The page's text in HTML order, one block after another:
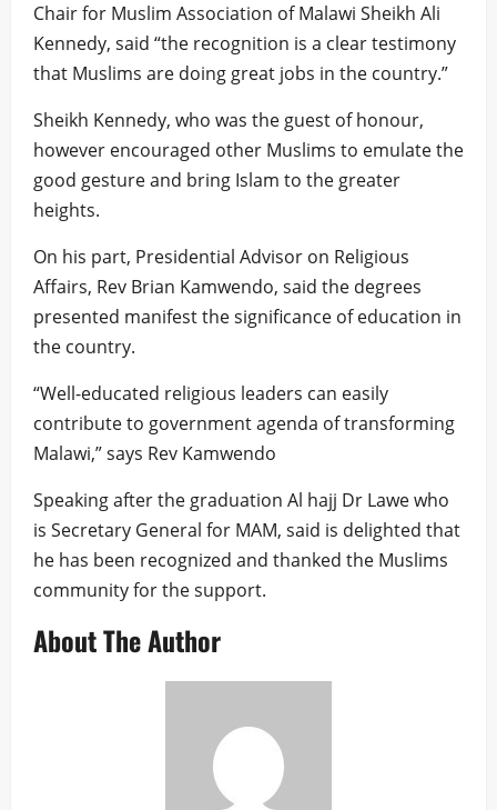
Chair for Muslim Association of Malawi Sheikh Ali
Kennedy, said “the recognition is a clear testimony
that Muslims are doing great jobs in the country.”
Sheikh Kennedy, who was the guest of honour,
however encouraged other Muslims to emulate the
good gesture and bring Islam to the greater
heights.
On his part, Presidential Advisor on Religious
Affairs, Rev Brian Kamwendo, said the degrees
presented manifest the significance of education in
the country.
“Well-educated religious leaders can easily
contribute to government agenda of transforming
Malawi,” says Rev Kamwendo
Speaking after the graduation Al hajj Dr Lawe who
is Secretary General for MAM, said is delighted that
he has been recognized and thanked the Muslims
community for the support.
About The Author